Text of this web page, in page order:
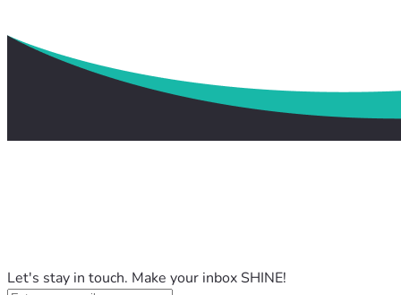
Let's stay in touch. Make your inbox SHINE!